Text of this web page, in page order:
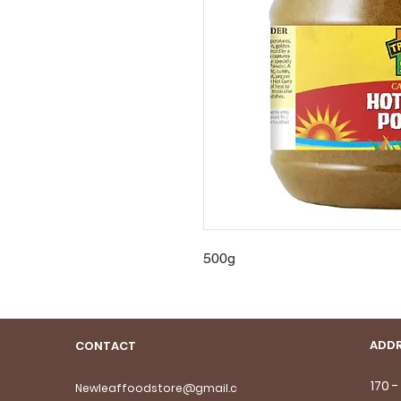
500g
CONTACT
Newleaffoodstore@gmail.c
170